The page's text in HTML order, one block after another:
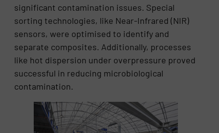
significant contamination issues. Special
sorting technologies, like Near-Infrared (NIR)
sensors, were optimised to identify and
separate composites. Additionally, processes
like hot dispersion under overpressure proved
successful in reducing microbiological
contamination.